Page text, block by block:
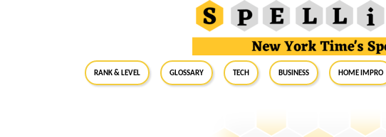
RANK & LEVEL GLOSSARY Tech Business Home Impro